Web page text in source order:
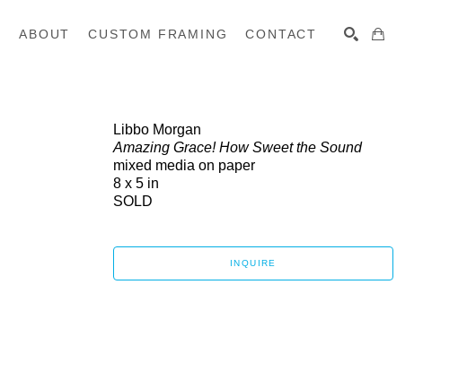
ABOUT CUSTOM FRAMING CONTACT
Libbo Morgan
Amazing Grace! How Sweet the Sound
mixed media on paper
8 x 5 in
SOLD
INQUIRE